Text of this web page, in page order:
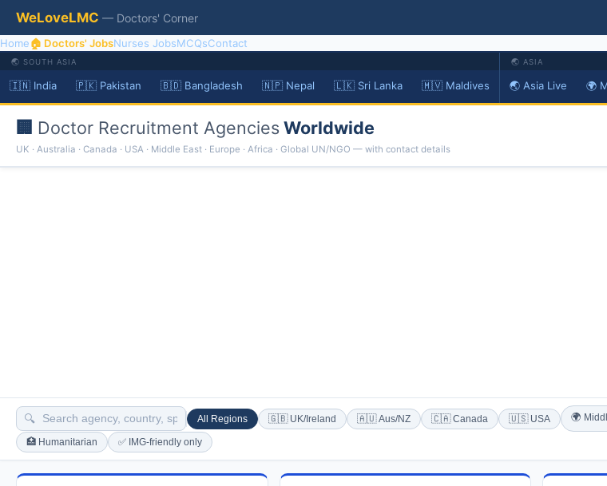
WeLoveLMC — Doctors' Corner
Home🏠 Doctors' JobsNurses JobsMCQsContact
🌏 SOUTH ASIA
🇮🇳 India 🇵🇰 Pakistan 🇧🇩 Bangladesh 🇳🇵 Nepal 🇱🇰 Sri Lanka 🇲🇻 Maldives
🌏 ASIA
🌏 Asia Live 🌍
🏢 Doctor Recruitment AgenciesWorldwide
UK · Australia · Canada · USA · Middle East · Europe · Africa · Global UN/NGO — with contact details
🔍 All Regions 🇬🇧 UK/Ireland 🇦🇺 Aus/NZ 🇨🇦 Canada 🇺🇸 USA 🌍
🏥 Humanitarian ✅ IMG-friendly only